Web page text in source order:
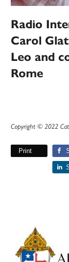
Radio
Carol
Leo and
Rome
Copyright © 2022
Print
Primary
Sidebar